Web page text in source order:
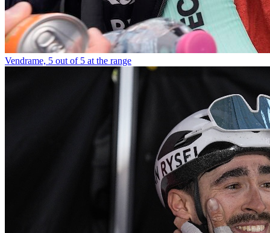
Vendrame, 5 out of 5 at the range